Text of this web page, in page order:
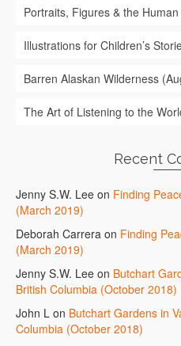
Portraits, Figures & the
Illustrations for Children’s
Barren Alaskan Wilderness
The Art of Listening to the
Recent
Jenny S.W. Lee on Finding
(March 2019)
Deborah Carrera on Finding
(March 2019)
Jenny S.W. Lee on Butchart
British Columbia (October 2018)
John L on Butchart Gardens in
Columbia (October 2018)